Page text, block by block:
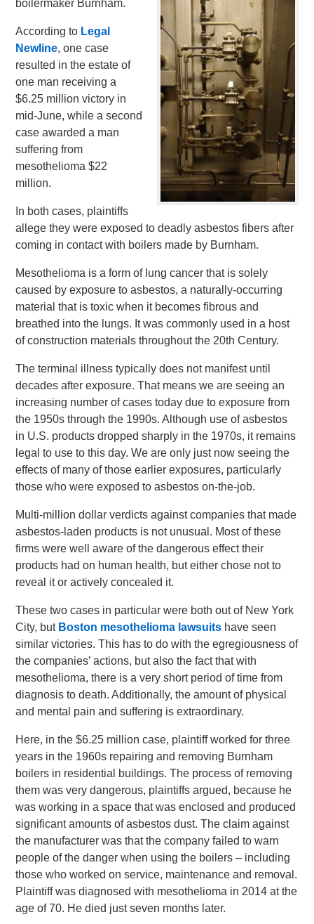
boilermaker Burnham.
According to Legal
Newline, one case
resulted in the estate of
one man receiving a
$6.25 million victory in
mid-June, while a second
case awarded a man
suffering from
mesothelioma $22
million.
In both cases, plaintiffs
allege they were exposed to deadly asbestos fibers after
coming in contact with boilers made by Burnham.
Mesothelioma is a form of lung cancer that is solely
caused by exposure to asbestos, a naturally-occurring
material that is toxic when it becomes fibrous and
breathed into the lungs. It was commonly used in a host
of construction materials throughout the 20th Century.
The terminal illness typically does not manifest until
decades after exposure. That means we are seeing an
increasing number of cases today due to exposure from
the 1950s through the 1990s. Although use of asbestos
in U.S. products dropped sharply in the 1970s, it remains
legal to use to this day. We are only just now seeing the
effects of many of those earlier exposures, particularly
those who were exposed to asbestos on-the-job.
Multi-million dollar verdicts against companies that made
asbestos-laden products is not unusual. Most of these
firms were well aware of the dangerous effect their
products had on human health, but either chose not to
reveal it or actively concealed it.
These two cases in particular were both out of New York
City, but Boston mesothelioma lawsuits have seen
similar victories. This has to do with the egregiousness of
the companies’ actions, but also the fact that with
mesothelioma, there is a very short period of time from
diagnosis to death. Additionally, the amount of physical
and mental pain and suffering is extraordinary.
Here, in the $6.25 million case, plaintiff worked for three
years in the 1960s repairing and removing Burnham
boilers in residential buildings. The process of removing
them was very dangerous, plaintiffs argued, because he
was working in a space that was enclosed and produced
significant amounts of asbestos dust. The claim against
the manufacturer was that the company failed to warn
people of the danger when using the boilers – including
those who worked on service, maintenance and removal.
Plaintiff was diagnosed with mesothelioma in 2014 at the
age of 70. He died just seven months later.